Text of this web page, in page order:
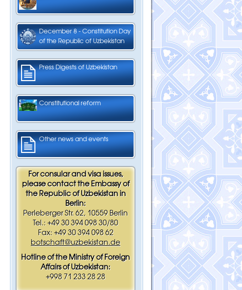
December 8 - Constitution Day
of the Republic of Uzbekistan
Press Digests of Uzbekistan
Constitutional reform
Other news and events
For consular and visa issues,
please contact the Embassy of
the Republic of Uzbekistan in
Berlin:
Perleberger Str. 62, 10559 Berlin
Tel.: +49 30 394 098 30/80
Fax: +49 30 394 098 62
botschaft@uzbekistan.de
Hotline of the Ministry of Foreign
Affairs of Uzbekistan:
+998 71 233 28 28